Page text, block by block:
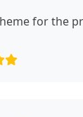
for the